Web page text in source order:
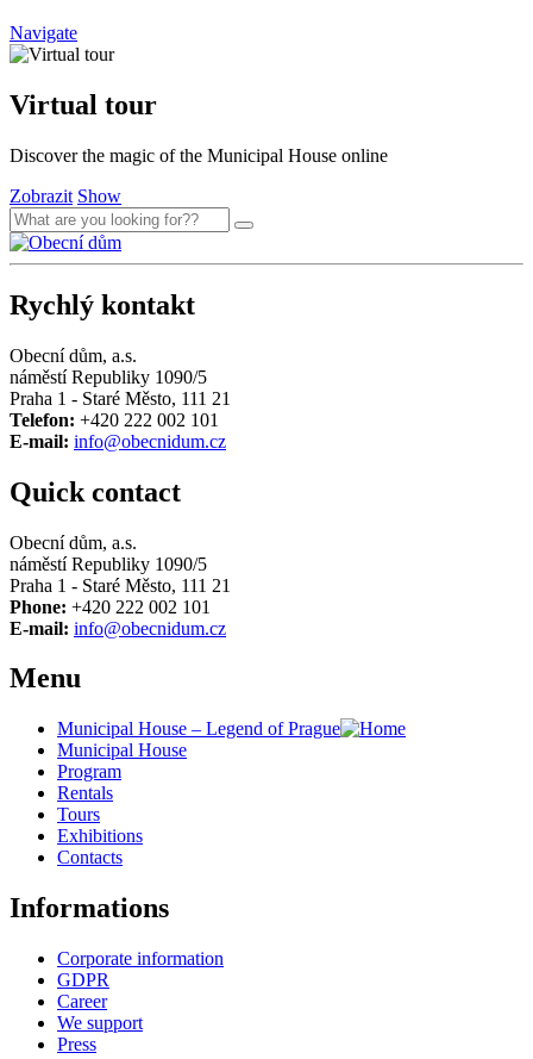
Navigate
Virtual tour
Discover the magic of the Municipal House online
Zobrazit Show
Rychlý kontakt
Obecní dům, a.s.
náměstí Republiky 1090/5
Praha 1 - Staré Město, 111 21
Telefon: +420 222 002 101
E-mail: info@obecnidum.cz
Quick contact
Obecní dům, a.s.
náměstí Republiky 1090/5
Praha 1 - Staré Město, 111 21
Phone: +420 222 002 101
E-mail: info@obecnidum.cz
Menu
Municipal House – Legend of Prague
Municipal House
Program
Rentals
Tours
Exhibitions
Contacts
Informations
Corporate information
GDPR
Career
We support
Press